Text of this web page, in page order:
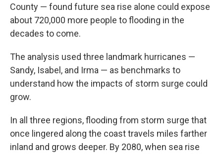
County — found future sea rise alone could expose
about 720,000 more people to flooding in the
decades to come.
The analysis used three landmark hurricanes —
Sandy, Isabel, and Irma — as benchmarks to
understand how the impacts of storm surge could
grow.
In all three regions, flooding from storm surge that
once lingered along the coast travels miles farther
inland and grows deeper. By 2080, when sea rise